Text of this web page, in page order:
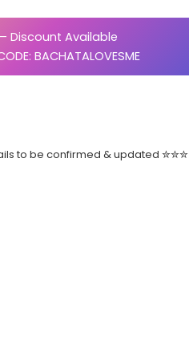
Discount Available
BACHATALOVESME
to be confirmed & updated ✮✮✮